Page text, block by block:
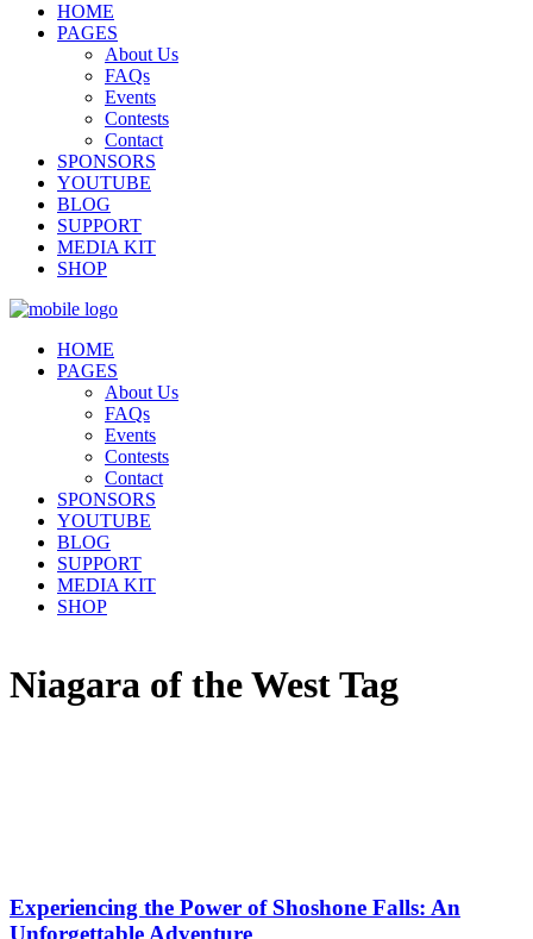
HOME
PAGES
About Us
FAQs
Events
Contests
Contact
SPONSORS
YOUTUBE
BLOG
SUPPORT
MEDIA KIT
SHOP
HOME
PAGES
About Us
FAQs
Events
Contests
Contact
SPONSORS
YOUTUBE
BLOG
SUPPORT
MEDIA KIT
SHOP
Niagara of the West Tag
Experiencing the Power of Shoshone Falls: An
Unforgettable Adventure